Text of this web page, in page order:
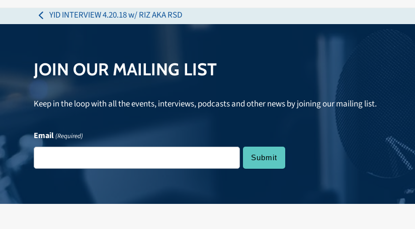
previous
YID INTERVIEW 4.20.18 w/ RIZ AKA RSD
JOIN OUR MAILING LIST
Keep in the loop with all the events, interviews, podcasts and other news by joining our mailing list.
Email(Required)